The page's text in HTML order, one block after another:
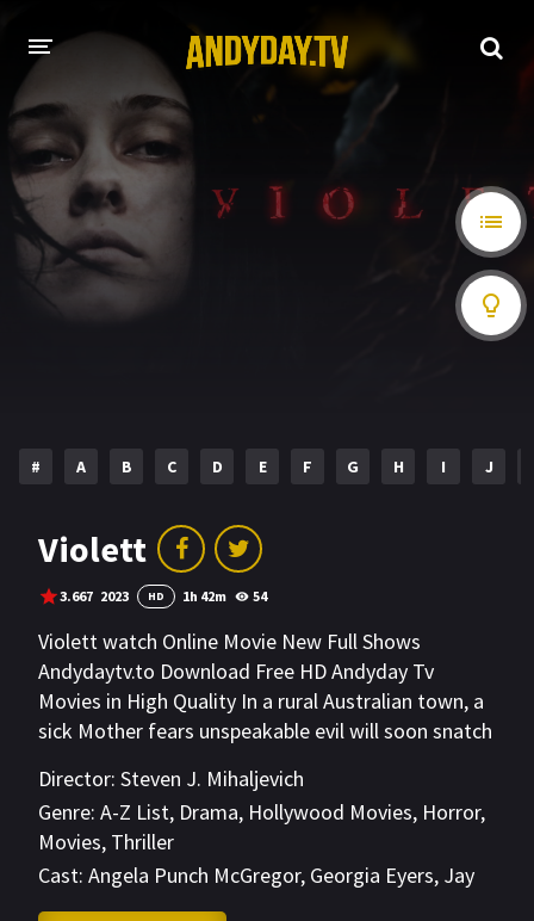
HOME
A-Z LIST
MOVIES
HOLLYWOOD MOVIES
# A B C D E F G H I J
Violett
3.667 2023 HD 1h 42m 54
Violett watch Online Movie New Full Shows
Andydaytv.to Download Free HD Andyday Tv
Movies in High Quality In a rural Australian town, a
sick Mother fears unspeakable evil will soon snatch
and disturbing characters from the neighborhood
emerge, Sonya is about to discover more than just
one grisly truth.
Director: Steven J. Mihaljevich
Genre: A-Z List, Drama, Hollywood Movies, Horror,
Movies, Thriller
Cast: Angela Punch McGregor, Georgia Eyers, Jay
Jay Jegathesan
VIEW MORE